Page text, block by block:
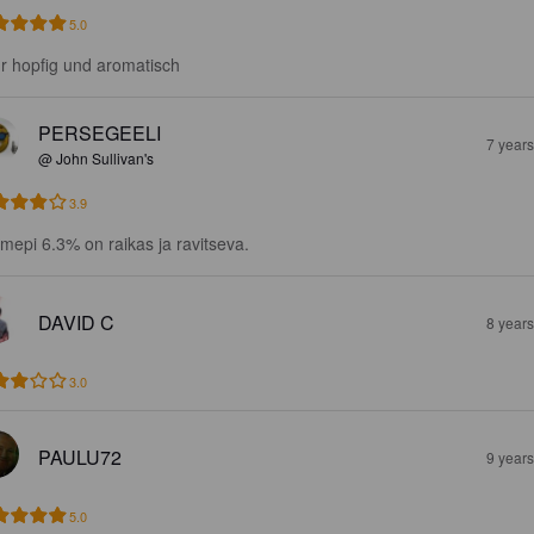
5.0
hopfig und aromatisch
PERSEGEELI
@ John Sullivan's
7
3.9
6.3% on raikas ja ravitseva.
DAVID C 8
3.0
PAULU72 9
5.0